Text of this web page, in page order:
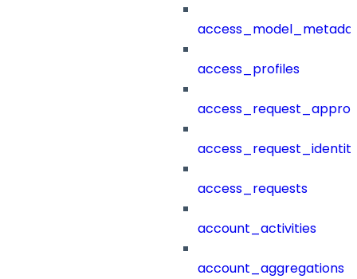
access_profiles
access_requests
account_activities
account_aggregations